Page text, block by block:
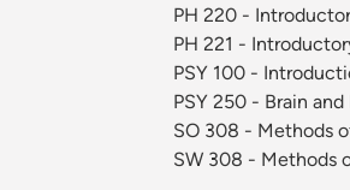
PH 220 -
PH 221 -
PSY 100 -
PSY 250 - Brain
SO 308 - Methods
SW 308 - Methods